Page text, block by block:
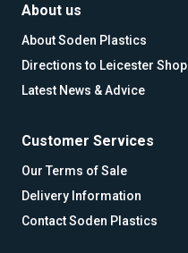
About us
About Soden Plastics
Directions to Leicester Shop
Latest News & Advice
Customer Services
Our Terms of Sale
Delivery Information
Contact Soden Plastics